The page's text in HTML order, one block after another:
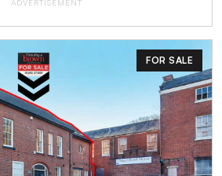
ADVERTISEMENT
FOR SALE